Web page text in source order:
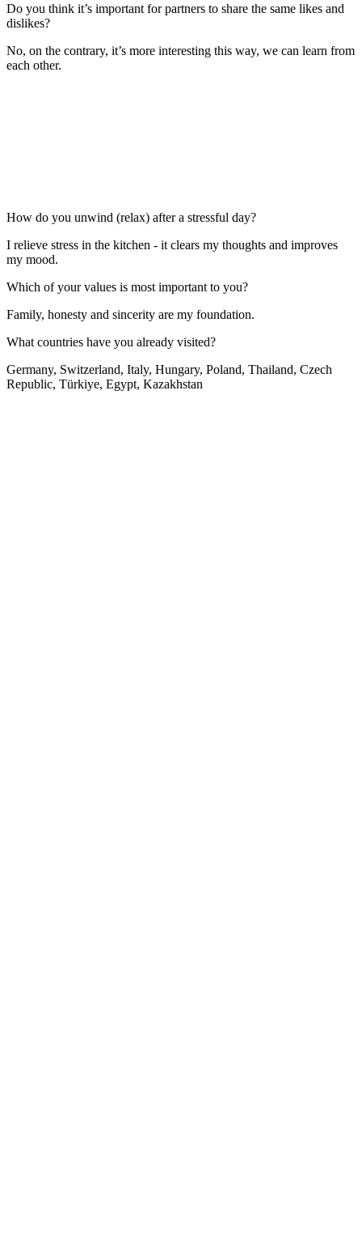
Do you think it’s important for partners to share the same likes and
dislikes?
No, on the contrary, it’s more interesting this way, we can learn from
each other.
How do you unwind (relax) after a stressful day?
I relieve stress in the kitchen - it clears my thoughts and improves
my mood.
Which of your values is most important to you?
Family, honesty and sincerity are my foundation.
What countries have you already visited?
Germany, Switzerland, Italy, Hungary, Poland, Thailand, Czech
Republic, Türkiye, Egypt, Kazakhstan